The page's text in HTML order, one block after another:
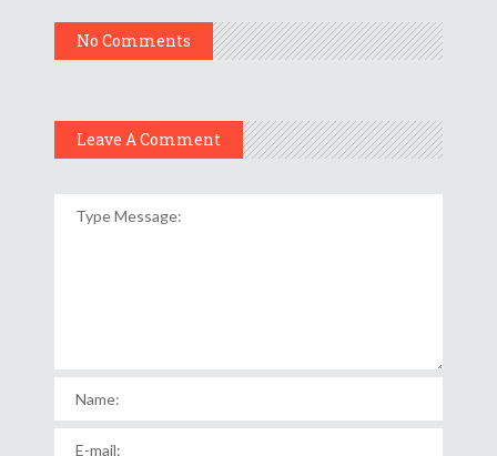
No Comments
Leave A Comment